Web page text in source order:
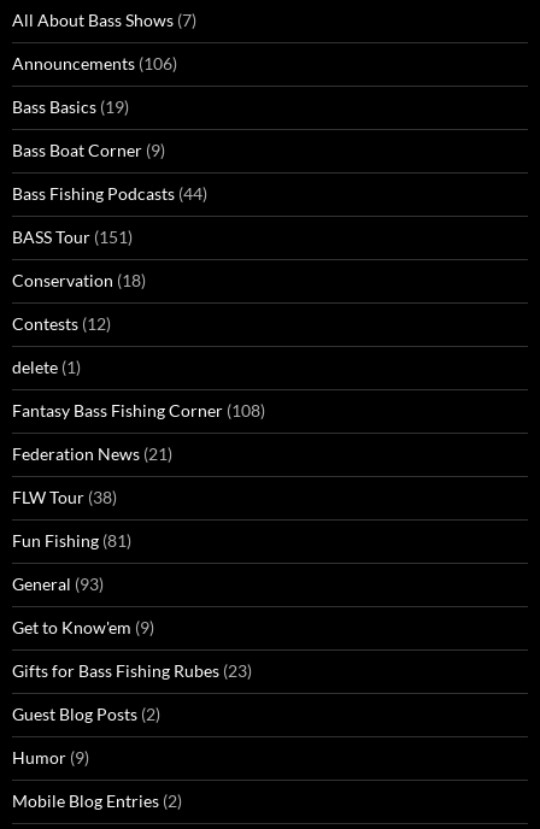
All About Bass Shows (7)
Announcements (106)
Bass Basics (19)
Bass Boat Corner (9)
Bass Fishing Podcasts (44)
BASS Tour (151)
Conservation (18)
Contests (12)
delete (1)
Fantasy Bass Fishing Corner (108)
Federation News (21)
FLW Tour (38)
Fun Fishing (81)
General (93)
Get to Know'em (9)
Gifts for Bass Fishing Rubes (23)
Guest Blog Posts (2)
Humor (9)
Mobile Blog Entries (2)